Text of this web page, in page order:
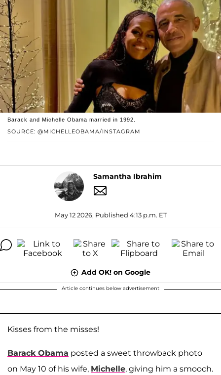
SOURCE: @MICHELLEOBAMA/INSTAGRAM
Barack and Michelle Obama married in 1992.
Samantha Ibrahim
May 12 2026, Published 4:13 p.m. ET
Add OK! on Google
Article continues below advertisement
Kisses from the misses!
Barack Obama posted a sweet throwback photo
on May 10 of his wife, Michelle, giving him a smooch.